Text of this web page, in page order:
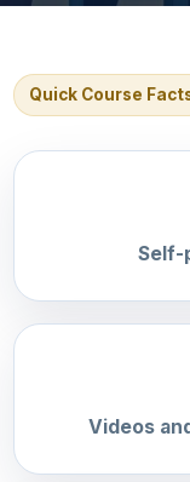
Quick Course
Self-
Videos